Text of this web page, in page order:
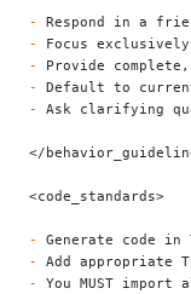
-
Respond in a
-
Focus
-
Provide
-
Default to
-
Ask clarifying
</
<code_standards>
-
Generate code
-
Add appropriate
-
You MUST